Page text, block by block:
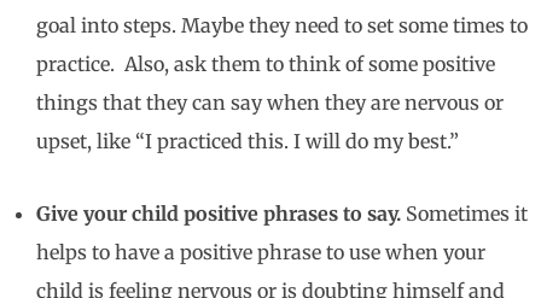
goal into steps. Maybe they need to set some times to
practice. Also, ask them to think of some positive
things that they can say when they are nervous or
upset, like “I practiced this. I will do my best.”
Give your child positive phrases to say. Sometimes it
helps to have a positive phrase to use when your
child is feeling nervous or is doubting himself and